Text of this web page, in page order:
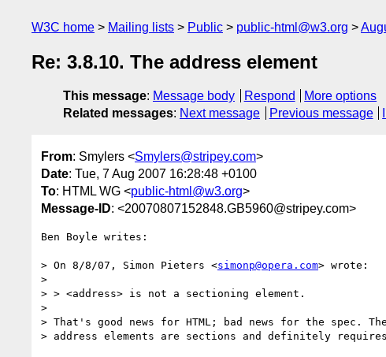
W3C home Mailing lists Public public-html@w3.org
Re: 3.8.10. The address element
This message: Message body Respond
More options
Related messages: Next message Previous message
From: Smylers <Smylers@stripey.com>
Date: Tue, 7 Aug 2007 16:28:48 +0100
To: HTML WG <public-html@w3.org>
Message-ID: <20070807152848.GB5960@stripey.com>
Ben Boyle writes:
> On 8/8/07, Simon Pieters <simonp@opera.com> wrote:
>
> > <address> is not a sectioning element.
>
> That's good news for HTML; bad news for the spec.
> address elements are sections and definitely